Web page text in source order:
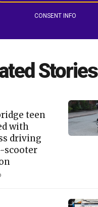
CONSENT INFO
Stories
teen
with
driving
scooter